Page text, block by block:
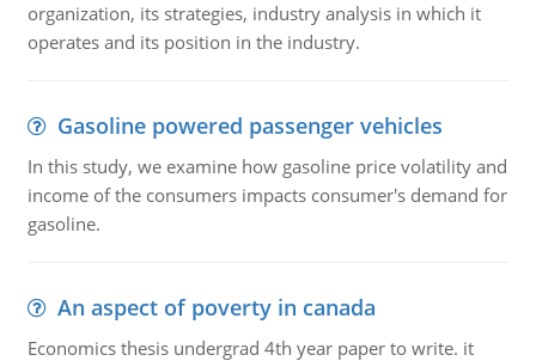
organization, its strategies, industry analysis in which it
operates and its position in the industry.
Gasoline powered passenger vehicles
In this study, we examine how gasoline price volatility and
income of the consumers impacts consumer's demand for
gasoline.
An aspect of poverty in canada
Economics thesis undergrad 4th year paper to write. it